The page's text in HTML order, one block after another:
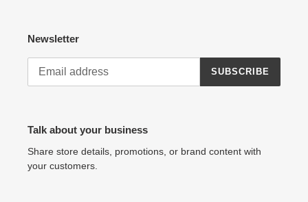
Newsletter
SUBSCRIBE
Talk about your business
Share store details, promotions, or brand content with
your customers.